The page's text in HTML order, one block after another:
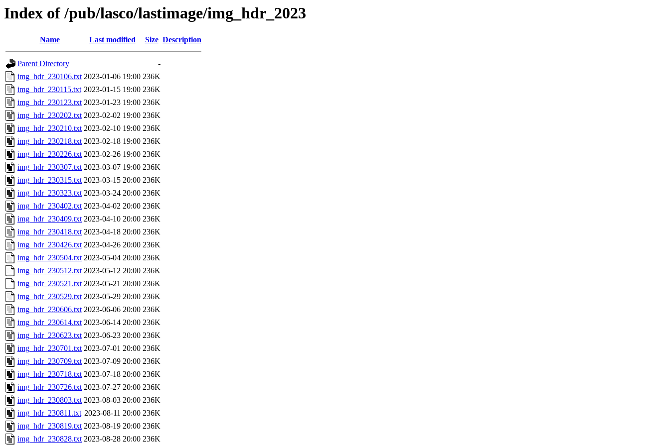
Index of /pub/lasco/lastimage/img_hdr_2023
Name Last modified Size Description
Parent Directory
-
img_hdr_230106.txt 2023-01-06 19:00 236K
img_hdr_230115.txt 2023-01-15 19:00 236K
img_hdr_230123.txt 2023-01-23 19:00 236K
img_hdr_230202.txt 2023-02-02 19:00 236K
img_hdr_230210.txt 2023-02-10 19:00 236K
img_hdr_230218.txt 2023-02-18 19:00 236K
img_hdr_230226.txt 2023-02-26 19:00 236K
img_hdr_230307.txt 2023-03-07 19:00 236K
img_hdr_230315.txt 2023-03-15 20:00 236K
img_hdr_230323.txt 2023-03-24 20:00 236K
img_hdr_230402.txt 2023-04-02 20:00 236K
img_hdr_230409.txt 2023-04-10 20:00 236K
img_hdr_230418.txt 2023-04-18 20:00 236K
img_hdr_230426.txt 2023-04-26 20:00 236K
img_hdr_230504.txt 2023-05-04 20:00 236K
img_hdr_230512.txt 2023-05-12 20:00 236K
img_hdr_230521.txt 2023-05-21 20:00 236K
img_hdr_230529.txt 2023-05-29 20:00 236K
img_hdr_230606.txt 2023-06-06 20:00 236K
img_hdr_230614.txt 2023-06-14 20:00 236K
img_hdr_230623.txt 2023-06-23 20:00 236K
img_hdr_230701.txt 2023-07-01 20:00 236K
img_hdr_230709.txt 2023-07-09 20:00 236K
img_hdr_230718.txt 2023-07-18 20:00 236K
img_hdr_230726.txt 2023-07-27 20:00 236K
img_hdr_230803.txt 2023-08-03 20:00 236K
img_hdr_230811.txt 2023-08-11 20:00 236K
img_hdr_230819.txt 2023-08-19 20:00 236K
img_hdr_230828.txt 2023-08-28 20:00 236K